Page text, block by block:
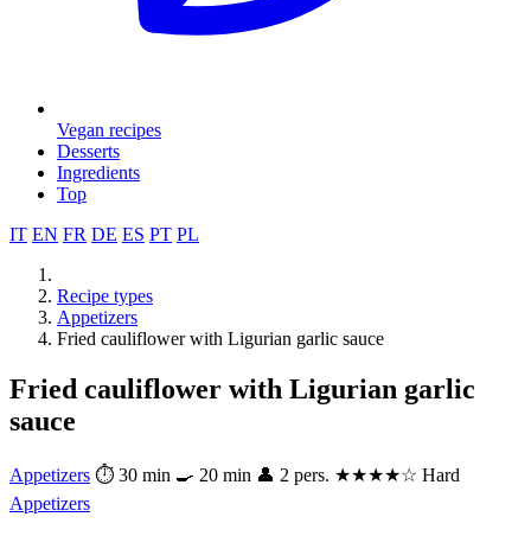
Vegan recipes
Desserts
Ingredients
Top
IT EN FR DE ES PT PL
Recipe types
Appetizers
Fried cauliflower with Ligurian garlic sauce
Fried cauliflower with Ligurian garlic
sauce
Appetizers ⏱ 30 min 🍳 20 min 👤 2 pers. ★★★★☆ Hard
Appetizers